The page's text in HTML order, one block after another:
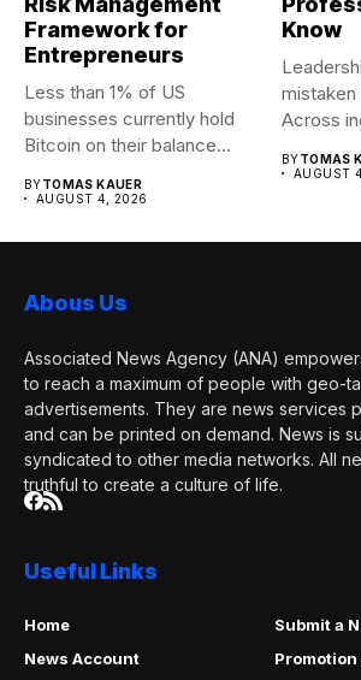
Framework for
Entrepreneurs
Less than 1% of US
businesses currently hold
Bitcoin on their balance...
BYTOMAS KAUER
AUGUST 4, 2026
Know
Across
BYTOMAS
AUGUST
Abous Us
Associated News Agency (ANA)
to reach a maximum of people with geo-
advertisements. They are news services
and can be printed on demand. News is
syndicated to other media networks. All
truthful to create a culture of life.
Useful Links
Home
Submit a
News Account